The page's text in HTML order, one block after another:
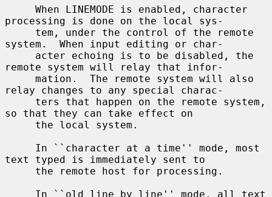
processing is done on the local sys-
system.  When input editing or char-
remote system will relay that infor-
relay changes to any special charac-
so that they can take effect on
text typed is immediately sent to